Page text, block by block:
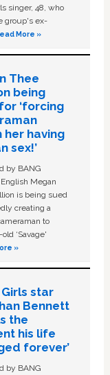
singer, 48, who
group's ex-
More »
Thee
being
‘forcing
her having
sex!’
by BANG
Megan
is being sued
creating a
to
‘Savage'
»
star
Bennett
the
his life
forever’
by BANG